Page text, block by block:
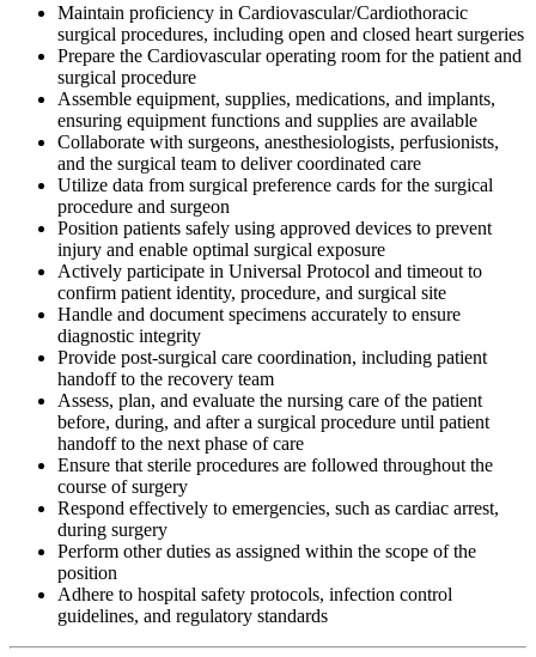
Maintain proficiency in Cardiovascular/Cardiothoracic
surgical procedures, including open and closed heart surgeries
Prepare the Cardiovascular operating room for the patient and
surgical procedure
Assemble equipment, supplies, medications, and implants,
ensuring equipment functions and supplies are available
Collaborate with surgeons, anesthesiologists, perfusionists,
and the surgical team to deliver coordinated care
Utilize data from surgical preference cards for the surgical
procedure and surgeon
Position patients safely using approved devices to prevent
injury and enable optimal surgical exposure
Actively participate in Universal Protocol and timeout to
confirm patient identity, procedure, and surgical site
Handle and document specimens accurately to ensure
diagnostic integrity
Provide post-surgical care coordination, including patient
handoff to the recovery team
Assess, plan, and evaluate the nursing care of the patient
before, during, and after a surgical procedure until patient
handoff to the next phase of care
Ensure that sterile procedures are followed throughout the
course of surgery
Respond effectively to emergencies, such as cardiac arrest,
during surgery
Perform other duties as assigned within the scope of the
position
Adhere to hospital safety protocols, infection control
guidelines, and regulatory standards